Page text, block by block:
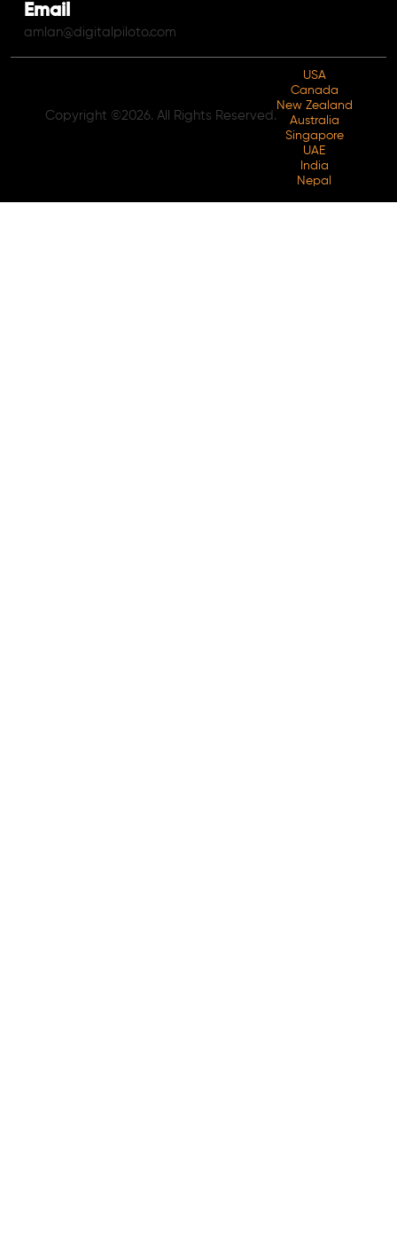
Email
amlan@digitalpiloto.com
Copyright ©2026. All Rights Reserved.
USA
Canada
New Zealand
Australia
Singapore
UAE
India
Nepal